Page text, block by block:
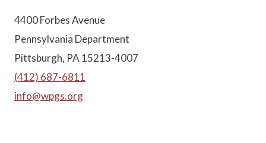
4400 Forbes Avenue
Pennsylvania Department
Pittsburgh, PA 15213-4007
(412) 687-6811
info@wpgs.org